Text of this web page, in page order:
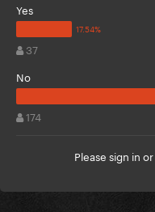
Yes
37
No
174
Please sign in or